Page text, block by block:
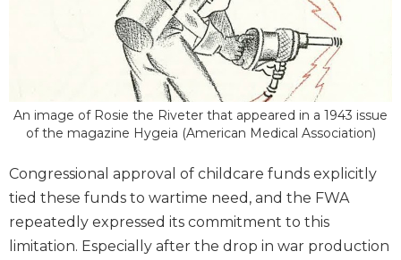
An image of Rosie the Riveter that appeared in a 1943 issue
of the magazine Hygeia (American Medical Association)
Congressional approval of childcare funds explicitly
tied these funds to wartime need, and the FWA
repeatedly expressed its commitment to this
limitation. Especially after the drop in war production